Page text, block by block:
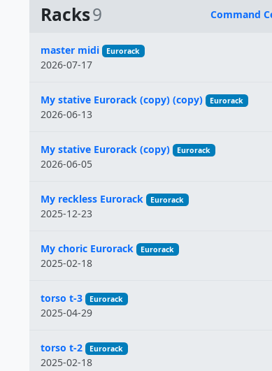
Racks9 Command
Name
master midi Eurorack
2026-07-17
My stative Eurorack (copy) (copy) Eurorack
2026-06-13
My stative Eurorack (copy) Eurorack
2026-06-05
My reckless Eurorack Eurorack
2025-12-23
My choric Eurorack Eurorack
2025-02-18
torso t-3 Eurorack
2025-04-29
torso t-2 Eurorack
2025-02-18